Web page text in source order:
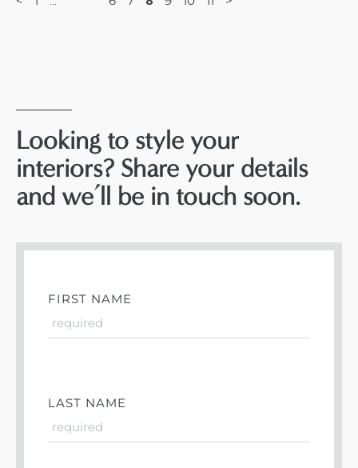
Looking to style your
interiors? Share your details
and we’ll be in touch soon.
FIRST NAME
LAST NAME